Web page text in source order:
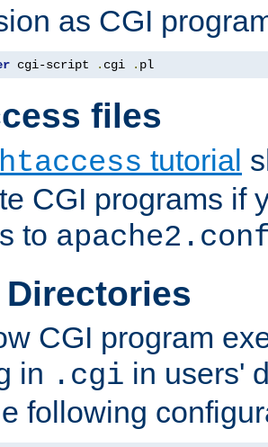
as CGI
cgi-script . cgi . pl
files
tutorial
CGI programs if
to
Directories
CGI program
in .cgi in users'
following